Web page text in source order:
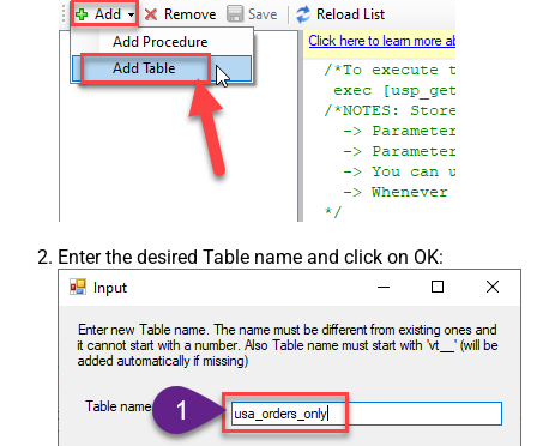
Enter the desired Table name and click on OK: